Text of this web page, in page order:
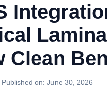
Clean
Published on: June 30, 2026